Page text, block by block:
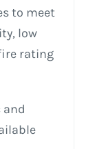
to meet
low
rating
and